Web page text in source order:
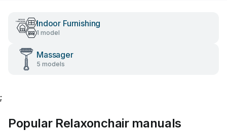
Indoor Furnishing
1 model
Massager
5 models
;
Popular Relaxonchair manuals